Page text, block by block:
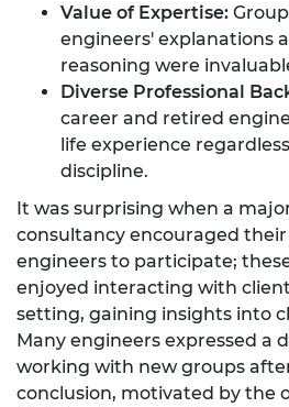
Value of Expertise:
engineers' explanations
reasoning were
Diverse Professional
career and retired
life experience
discipline.
It was surprising when a
consultancy encouraged
engineers to participate;
enjoyed interacting with
setting, gaining insights into
Many engineers expressed a
working with new groups
conclusion, motivated by the